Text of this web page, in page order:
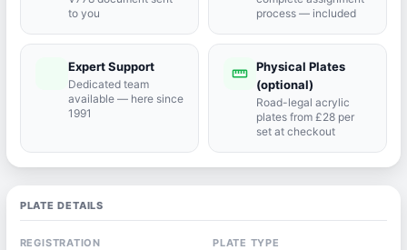
to you
process — included
Expert Support
Dedicated team
available — here since
1991
straighten Physical Plates
(optional)
Road-legal acrylic
plates from £28 per
set at checkout
PLATE DETAILS
REGISTRATION PLATE TYPE